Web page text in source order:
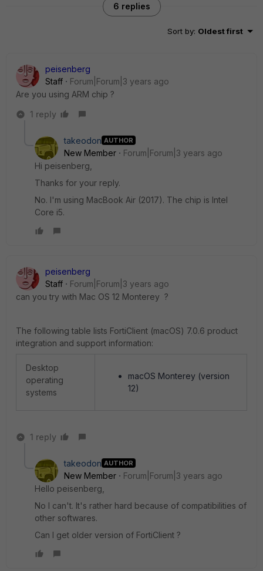
6 replies
Sort by: Oldest first
peisenberg
Staff
Forum|Forum|3 years ago
Are you using ARM chip ?
1 reply
takeodon AUTHOR
New Member
Forum|Forum|3 years ago
Hi peisenberg,
Thanks for your reply.
No. I'm using MacBook Air (2017). The chip is Intel
Core i5.
peisenberg
Staff
Forum|Forum|3 years ago
can you try with Mac OS 12 Monterey ?
The following table lists FortiClient (macOS) 7.0.6 product
integration and support information:
Desktop
operating
systems
macOS Monterey (version
12)
1 reply
takeodon AUTHOR
New Member
Forum|Forum|3 years ago
Hello peisenberg,
No I can't. It's rather hard because of compatibilities of
other softwares.
Can I get older version of FortiClient ?